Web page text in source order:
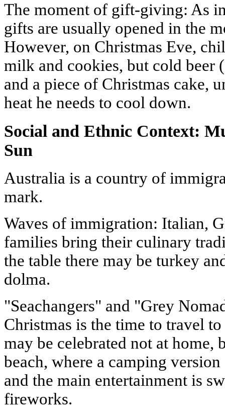
The moment of gift-giving: As
gifts are usually opened in the
However, on Christmas Eve,
milk and cookies, but cold beer
and a piece of Christmas cake,
heat he needs to cool down.
Social and Ethnic Context:
Sun
Australia is a country of
mark.
Waves of immigration: Italian,
families bring their culinary
the table there may be turkey
dolma.
"Seachangers" and "Grey
Christmas is the time to travel
may be celebrated not at home,
beach, where a camping
and the main entertainment is
fireworks.